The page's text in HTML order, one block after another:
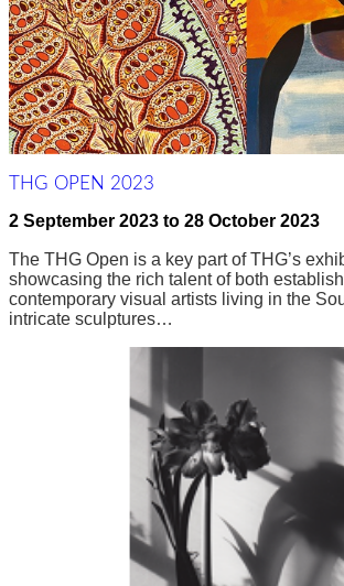
THG OPEN 2023
2 September 2023 to 28 October 2023
The THG Open is a key part of THG’s
showcasing the rich talent of both
contemporary visual artists living in the
intricate sculptures…